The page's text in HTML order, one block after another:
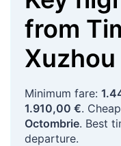
from
Xuzhou
Minimum fare:
1.910,00 €.
Octombrie. Best
departure.